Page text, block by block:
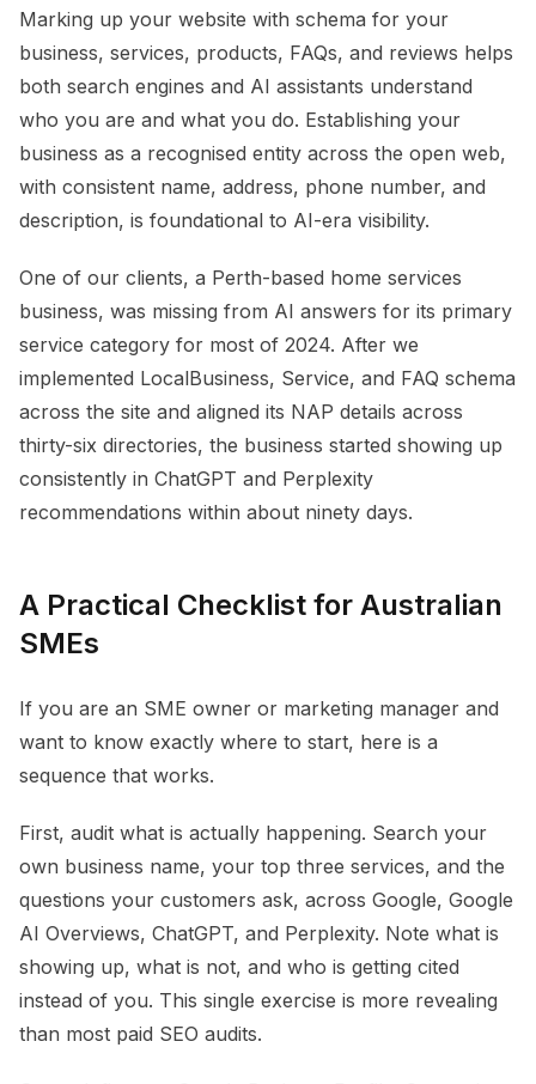
Marking up your website with schema for your
business, services, products, FAQs, and reviews helps
both search engines and AI assistants understand
who you are and what you do. Establishing your
business as a recognised entity across the open web,
with consistent name, address, phone number, and
description, is foundational to AI-era visibility.
One of our clients, a Perth-based home services
business, was missing from AI answers for its primary
service category for most of 2024. After we
implemented LocalBusiness, Service, and FAQ schema
across the site and aligned its NAP details across
thirty-six directories, the business started showing up
consistently in ChatGPT and Perplexity
recommendations within about ninety days.
A Practical Checklist for Australian
SMEs
If you are an SME owner or marketing manager and
want to know exactly where to start, here is a
sequence that works.
First, audit what is actually happening. Search your
own business name, your top three services, and the
questions your customers ask, across Google, Google
AI Overviews, ChatGPT, and Perplexity. Note what is
showing up, what is not, and who is getting cited
instead of you. This single exercise is more revealing
than most paid SEO audits.